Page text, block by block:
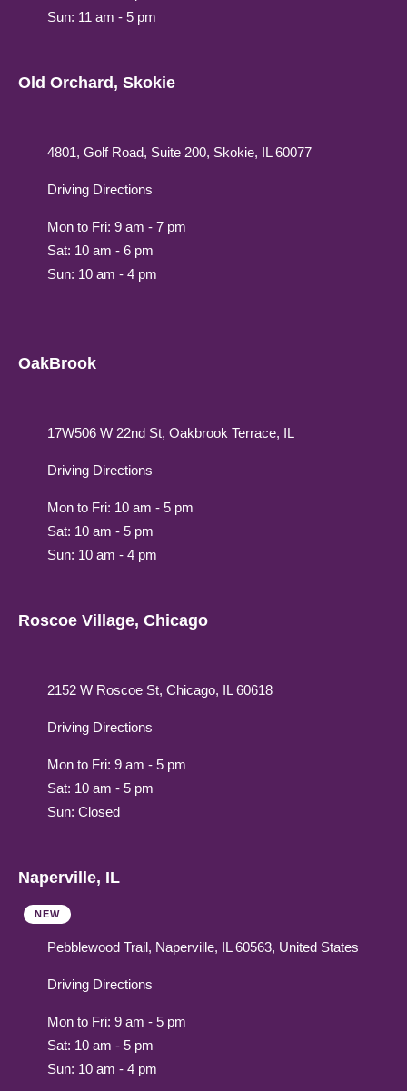
Sun: 11 am - 5 pm
Old Orchard, Skokie
4801, Golf Road, Suite 200, Skokie, IL 60077
Driving Directions
Mon to Fri: 9 am - 7 pm
Sat: 10 am - 6 pm
Sun: 10 am - 4 pm
OakBrook
17W506 W 22nd St, Oakbrook Terrace, IL
Driving Directions
Mon to Fri: 10 am - 5 pm
Sat: 10 am - 5 pm
Sun: 10 am - 4 pm
Roscoe Village, Chicago
2152 W Roscoe St, Chicago, IL 60618
Driving Directions
Mon to Fri: 9 am - 5 pm
Sat: 10 am - 5 pm
Sun: Closed
Naperville, IL
NEW
Pebblewood Trail, Naperville, IL 60563, United States
Driving Directions
Mon to Fri: 9 am - 5 pm
Sat: 10 am - 5 pm
Sun: 10 am - 4 pm